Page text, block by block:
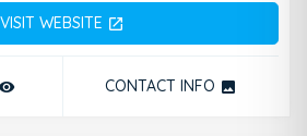
VISIT WEBSITE open_in_new
CONTACT INFO photo